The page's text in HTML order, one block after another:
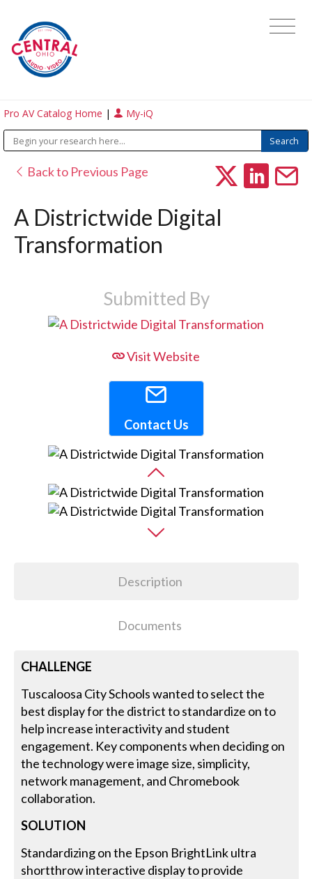
Pro AV Catalog Home | My-iQ
Back to Previous Page
A Districtwide Digital
Transformation
Submitted By
Visit Website
Contact Us
Description
Documents
CHALLENGE
Tuscaloosa City Schools wanted to select the
best display for the district to standardize on to
help increase interactivity and student
engagement. Key components when deciding on
the technology were image size, simplicity,
network management, and Chromebook
collaboration.
SOLUTION
Standardizing on the Epson BrightLink ultra
shortthrow interactive display to provide